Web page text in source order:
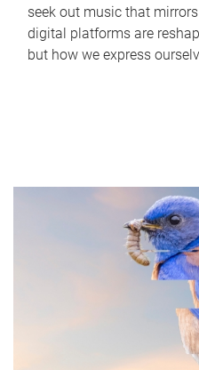
seek out music that
digital platforms are
but how we express